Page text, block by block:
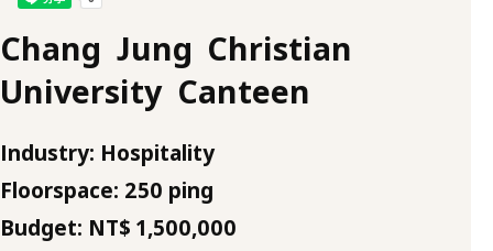
Chang Jung Christian
University Canteen
Industry: Hospitality
Floorspace: 250 ping
Budget: NT$ 1,500,000